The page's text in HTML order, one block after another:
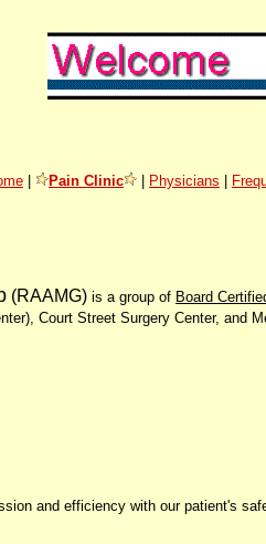
Pain Clinic Physicians
(RAAMG) is a group of Board
Court Street Surgery Center, and
and efficiency with our patient's